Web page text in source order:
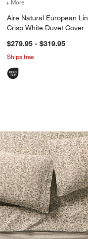
+ More for Aire Natural
Aire Natural European
Crisp White Duvet Cover
$279.95 - $319.95
Ships free
Aire Natural
Carousel showing item 1